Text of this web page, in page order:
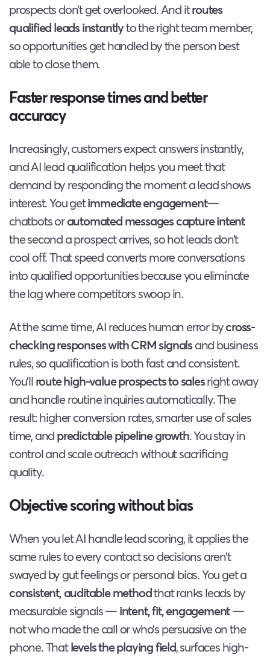
prospects don’t get overlooked. And itroutes
qualified leads instantlyto the right team member,
so opportunities get handled by the person best
able to close them.
Faster response times and better
accuracy
Increasingly, customers expect answers instantly,
and AI lead qualification helps you meet that
demand by responding the moment a lead shows
interest. You getimmediate engagement—
chatbots orautomated messagescapture intent
the second a prospect arrives, so hot leads don’t
cool off. That speed converts more conversations
into qualified opportunities because you eliminate
the lag where competitors swoop in.
At the same time, AI reduces human error bycross-
checking responses with CRM signalsand business
rules, so qualification is both fast and consistent.
You’llroute high-value prospects to salesright away
and handle routine inquiries automatically. The
result: higher conversion rates, smarter use of sales
time, andpredictable pipeline growth. You stay in
control and scale outreach without sacrificing
quality.
Objective scoring without bias
When you let AI handle lead scoring, it applies the
same rules to every contact so decisions aren’t
swayed by gut feelings or personal bias. You get a
consistent, auditable methodthat ranks leads by
measurable signals —intent, fit, engagement—
not who made the call or who’s persuasive on the
phone. Thatlevels the playing field, surfaces high-